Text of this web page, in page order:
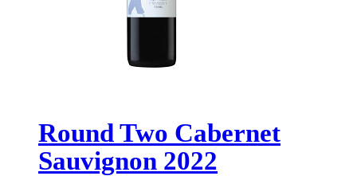
Round Two Cabernet
Sauvignon 2022